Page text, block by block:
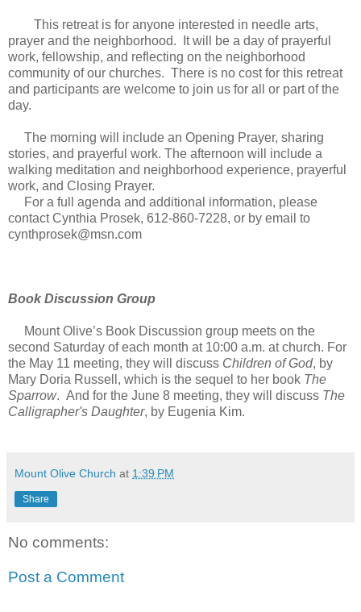
This retreat is for anyone interested in needle arts,
prayer and the neighborhood. It will be a day of prayerful
work, fellowship, and reflecting on the neighborhood
community of our churches. There is no cost for this retreat
and participants are welcome to join us for all or part of the
day.
The morning will include an Opening Prayer, sharing
stories, and prayerful work. The afternoon will include a
walking meditation and neighborhood experience, prayerful
work, and Closing Prayer.
For a full agenda and additional information, please
contact Cynthia Prosek, 612-860-7228, or by email to
cynthprosek@msn.com
Book Discussion Group
Mount Olive’s Book Discussion group meets on the
second Saturday of each month at 10:00 a.m. at church. For
the May 11 meeting, they will discuss Children of God, by
Mary Doria Russell, which is the sequel to her book The
Sparrow. And for the June 8 meeting, they will discuss The
Calligrapher's Daughter, by Eugenia Kim.
Mount Olive Church at 1:39 PM
Share
No comments:
Post a Comment